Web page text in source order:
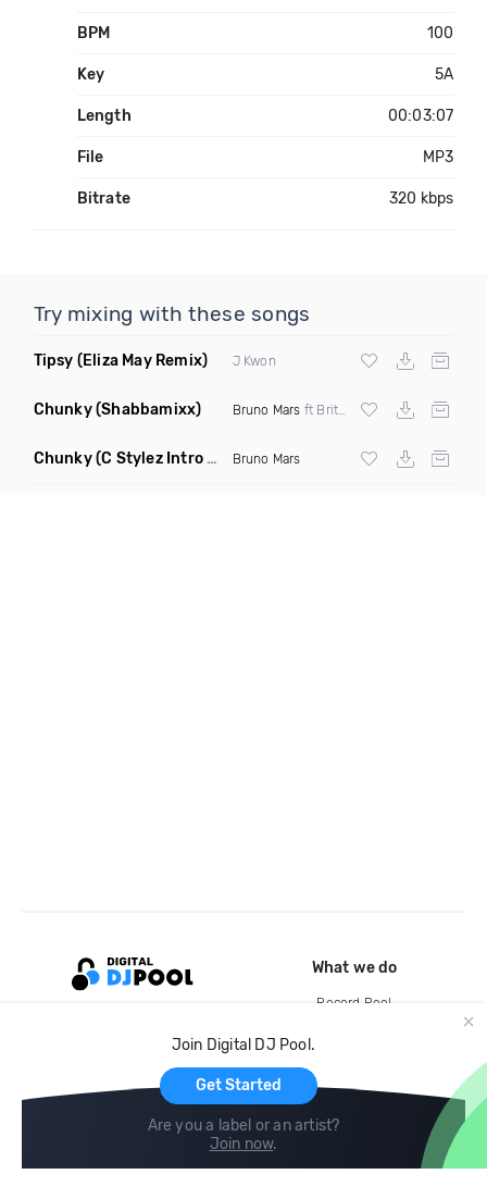
BPM 100
Key 5A
Length 00:03:07
File MP3
Bitrate 320 kbps
Try mixing with these songs
Tipsy (Eliza May Remix) J Kwon
Chunky(Shabbamixx) Bruno Mars ft Britney Holmes
Chunky(C Stylez Intro Dirty Mashup) Bruno Mars
Join Digital DJ Pool.
Get Started
Are you a label or an artist?
Join now.
What we do
Record Pool